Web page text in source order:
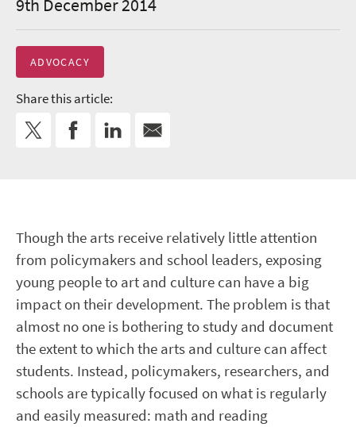
9th December 2014
ADVOCACY
Share this article:
Though the arts receive relatively little attention
from policymakers and school leaders, exposing
young people to art and culture can have a big
impact on their development. The problem is that
almost no one is bothering to study and document
the extent to which the arts and culture can affect
students. Instead, policymakers, researchers, and
schools are typically focused on what is regularly
and easily measured: math and reading